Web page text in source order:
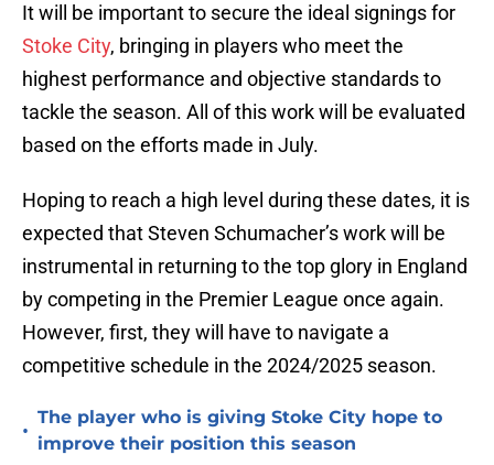
It will be important to secure the ideal signings for
Stoke City, bringing in players who meet the
highest performance and objective standards to
tackle the season. All of this work will be evaluated
based on the efforts made in July.
Hoping to reach a high level during these dates, it is
expected that Steven Schumacher’s work will be
instrumental in returning to the top glory in England
by competing in the Premier League once again.
However, first, they will have to navigate a
competitive schedule in the 2024/2025 season.
•
The player who is giving Stoke City hope to
improve their position this season